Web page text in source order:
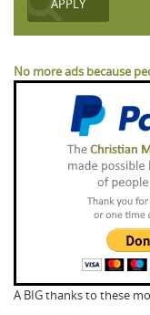
No more ads because
A BIG thanks to these